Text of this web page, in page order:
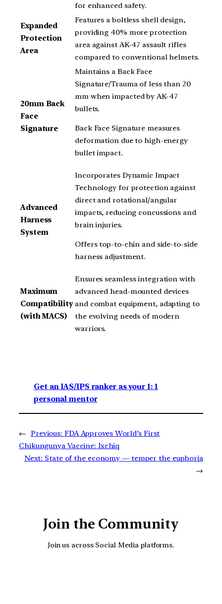
for enhanced safety.
Expanded
Protection
Area
Features a boltless shell design,
providing 40% more protection
area against AK-47 assault rifles
compared to conventional helmets.
20mm Back
Face
Signature
Maintains a Back Face
Signature/Trauma of less than 20
mm when impacted by AK-47
bullets.
Back Face Signature measures
deformation due to high-energy
bullet impact.
Advanced
Harness
System
Incorporates Dynamic Impact
Technology for protection against
direct and rotational/angular
impacts, reducing concussions and
brain injuries.
Offers top-to-chin and side-to-side
harness adjustment.
Maximum
Compatibility
(with MACS)
Ensures seamless integration with
advanced head-mounted devices
and combat equipment, adapting to
the evolving needs of modern
warriors.
Get an IAS/IPS ranker as your 1: 1
personal mentor
← Previous: FDA Approves World’s First
Chikungunya Vaccine: Ixchiq
Next: State of the economy — temper the euphoria
→
Join the Community
Join us across Social Media platforms.